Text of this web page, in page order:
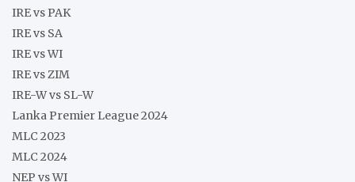
IRE vs PAK
IRE vs SA
IRE vs WI
IRE vs ZIM
IRE-W vs SL-W
Lanka Premier League 2024
MLC 2023
MLC 2024
NEP vs WI